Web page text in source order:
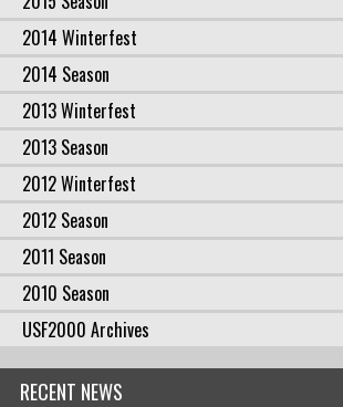
2014 Winterfest
2014 Season
2013 Winterfest
2013 Season
2012 Winterfest
2012 Season
2011 Season
2010 Season
USF2000 Archives
RECENT NEWS